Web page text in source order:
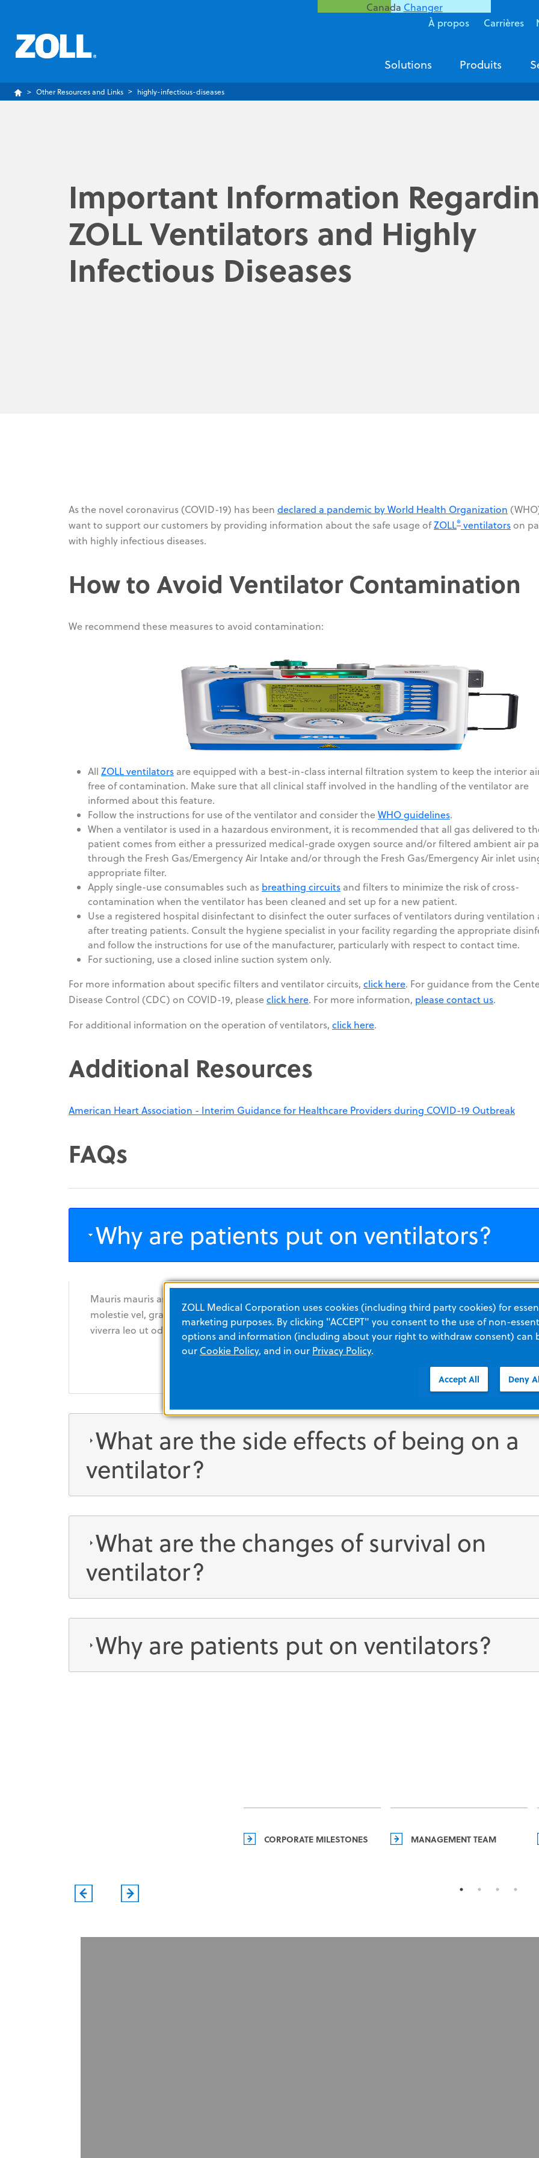
Canada Changer
À propos Carrières
Solutions Produits
Other Resources and Links highly-infectious-diseases
Important Information
ZOLL Ventilators and Highly
Infectious Diseases
As the novel coronavirus (COVID-19) has been declared a pandemic by World Health Organization
want to support our customers by providing information about the safe usage ofZOLL® ventilatorson
with highly infectious diseases.
How to Avoid Ventilator Contamination
We recommend these measures to avoid contamination:
All ZOLL ventilators are equipped with a best-in-class internal filtration system to keep the interior
free of contamination. Make sure that all clinical staff involved in the handling of the ventilator are
informed about this feature.
Follow the instructions for use of the ventilator and consider theWHO guidelines.
When a ventilator is used in a hazardous environment, it is recommended that all gas delivered to
patient comes from either a pressurized medical-grade oxygen source and/or filtered ambient air
through the Fresh Gas/Emergency Air Intake and/or through the Fresh Gas/Emergency Air inlet
appropriate filter.
Apply single-use consumables such as breathing circuits and filters to minimize the risk of cross-
contamination when the ventilator has been cleaned and set up for a new patient.
Use a registered hospital disinfectant to disinfect the outer surfaces of ventilators during ventilation
after treating patients. Consult the hygiene specialist in your facility regarding the appropriate
and follow the instructions for use of the manufacturer, particularly with respect to contact time.
For suctioning, use a closed inline suction system only.
For more information about specific filters and ventilator circuits, click here. For guidance from the
Disease Control (CDC) on COVID-19, pleaseclick here. For more information, please contact us.
For additional information on the operation of ventilators, click here.
Additional Resources
American Heart Association - Interim Guidance for Healthcare Providers during COVID-19 Outbreak
FAQs
Why are patients put on ventilators?
Mauris mauris ante, blandit et, ultrices a, suscipit eget, quam. Integer ut neque. Vivamus nisi metus,
molestie vel, gravida in, condimentum sit amet, nunc. Nam a nibh. Donec suscipit eros. Nam mi.
viverra leo ut odio. Curabitur malesuada. Vestibulum a velit eu ante scelerisque vulputate.
What are the side effects of being on a
ventilator?
What are the changes of survival on
ventilator?
Why are patients put on ventilators?
CORPORATE MILESTONES MANAGEMENT TEAM
ZOLL Medical Corporation uses cookies (including third party cookies) for
marketing purposes. By clicking "ACCEPT" you consent to the use of non-
options and information (including about your right to withdraw consent) can
our Cookie Policy, and in our Privacy Policy.
Accept All Deny